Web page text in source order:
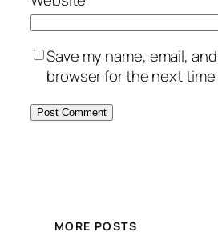
Save my name, email,
browser for the next time
MORE POSTS